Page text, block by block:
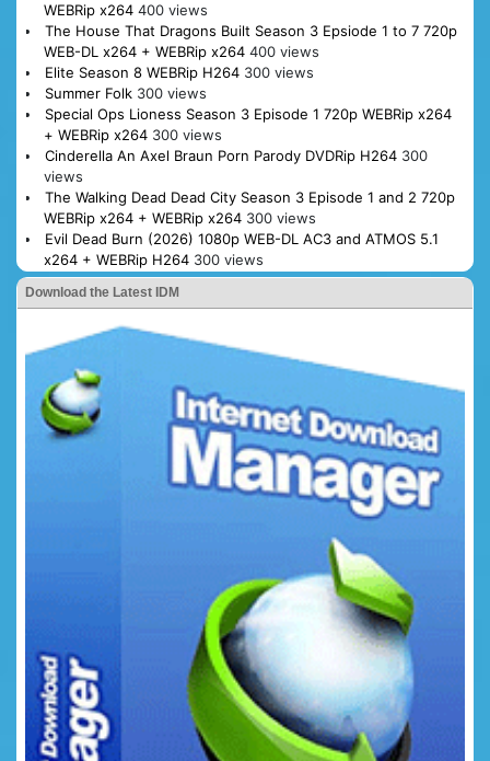
WEBRip x264 400 views
The House That Dragons Built Season 3 Epsiode 1 to 7 720p
WEB-DL x264 + WEBRip x264 400 views
Elite Season 8 WEBRip H264 300 views
Summer Folk 300 views
Special Ops Lioness Season 3 Episode 1 720p WEBRip x264
+ WEBRip x264 300 views
Cinderella An Axel Braun Porn Parody DVDRip H264 300
views
The Walking Dead Dead City Season 3 Episode 1 and 2 720p
WEBRip x264 + WEBRip x264 300 views
Evil Dead Burn (2026) 1080p WEB-DL AC3 and ATMOS 5.1
x264 + WEBRip H264 300 views
Download the Latest IDM